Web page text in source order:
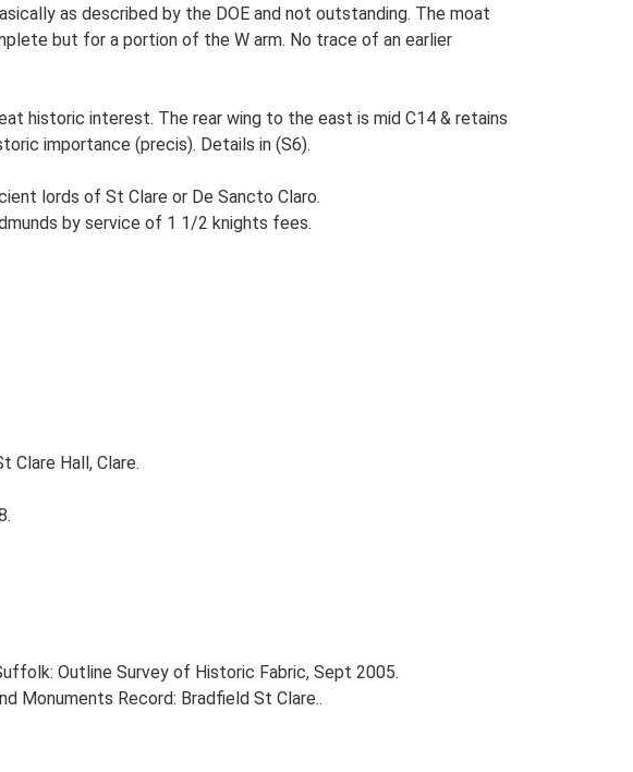
as described by the DOE and not outstanding. The moat
but for a portion of the W arm. No trace of an earlier
historic interest. The rear wing to the east is mid C14 & retains
importance (precis). Details in (S6).
lords of St Clare or De Sancto Claro.
by service of 1 1/2 knights fees.
Clare Hall, Clare.
Outline Survey of Historic Fabric, Sept 2005.
Monuments Record: Bradfield St Clare..